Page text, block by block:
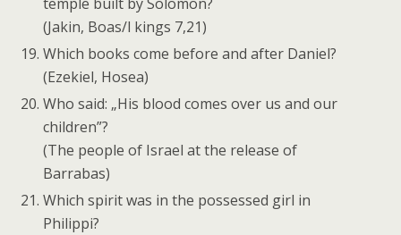
(Jakin, Boas/l kings 7,21)
Which books come before and after Daniel?
(Ezekiel, Hosea)
Who said: „His blood comes over us and our
children”?
(The people of Israel at the release of
Barrabas)
Which spirit was in the possessed girl in
Philippi?